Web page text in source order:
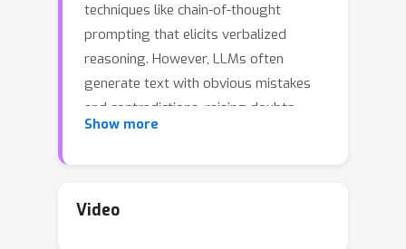
techniques like chain-of-thought
prompting that elicits verbalized
reasoning. However, LLMs often
generate text with obvious mistakes
and contradictions, raising doubts
about their ability to robustly process
LLMs through the lens of internal
Show more
Video